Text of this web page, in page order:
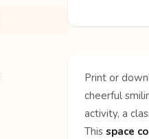
Print or
cheerful
activity, a
This space